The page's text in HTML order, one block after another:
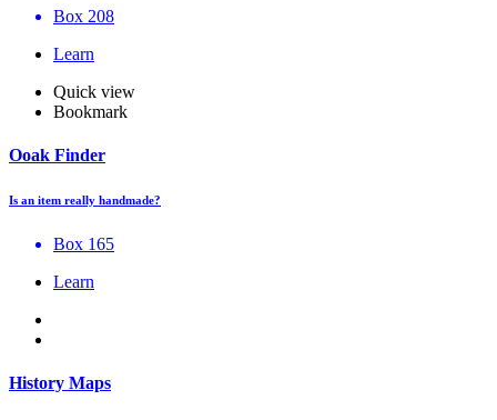
Box 208
Learn
Quick view
Bookmark
Ooak Finder
Is an item really handmade?
Box 165
Learn
History Maps